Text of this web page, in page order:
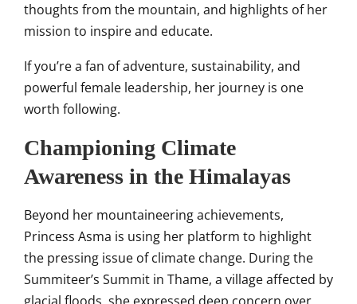
thoughts from the mountain, and highlights of her
mission to inspire and educate.
If you’re a fan of adventure, sustainability, and
powerful female leadership, her journey is one
worth following.
Championing Climate
Awareness in the Himalayas
Beyond her mountaineering achievements,
Princess Asma is using her platform to highlight
the pressing issue of climate change. During the
Summiteer’s Summit in Thame, a village affected by